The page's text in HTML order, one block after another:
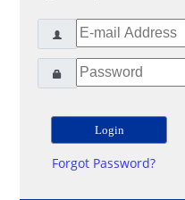
Forgot Password?